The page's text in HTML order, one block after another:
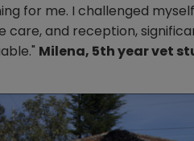
for me. I challenged
and reception,
Milena, 5th year vet